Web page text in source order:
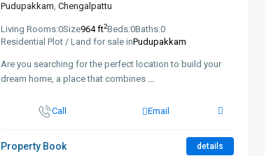
Pudupakkam, Chengalpattu
Living Rooms:0Size964 ft2Beds:0Baths:0
Residential Plot / Land for sale inPudupakkam
Are you searching for the perfect location to build your
dream home, a place that combines ...
Call Email
Property Book details